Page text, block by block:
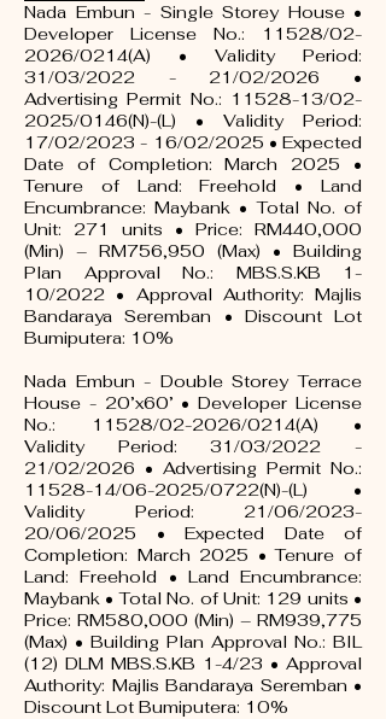
Nada Embun - Single Storey House •
Developer License No.: 11528/02-
2026/0214(A) • Validity Period:
31/03/2022 - 21/02/2026 •
Advertising Permit No.: 11528-13/02-
2025/0146(N)-(L) • Validity Period:
17/02/2023 - 16/02/2025 • Expected
Date of Completion: March 2025 •
Tenure of Land: Freehold • Land
Encumbrance: Maybank • Total No. of
Unit: 271 units • Price: RM440,000
(Min) – RM756,950 (Max) • Building
Plan Approval No.: MBS.S.KB 1-
10/2022 • Approval Authority: Majlis
Bandaraya Seremban • Discount Lot
Bumiputera: 10%
Nada Embun - Double Storey Terrace
House - 20’x60’ • Developer License
No.: 11528/02-2026/0214(A) •
Validity Period: 31/03/2022 -
21/02/2026 • Advertising Permit No.:
11528-14/06-2025/0722(N)-(L) •
Validity Period: 21/06/2023-
20/06/2025 • Expected Date of
Completion: March 2025 • Tenure of
Land: Freehold • Land Encumbrance:
Maybank • Total No. of Unit: 129 units •
Price: RM580,000 (Min) – RM939,775
(Max) • Building Plan Approval No.: BIL
(12) DLM MBS.S.KB 1-4/23 • Approval
Authority: Majlis Bandaraya Seremban •
Discount Lot Bumiputera: 10%